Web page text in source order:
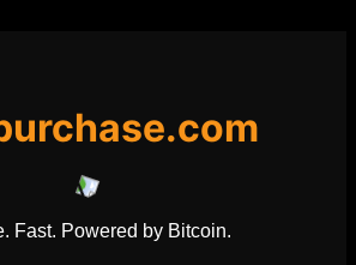
Fast. Powered by Bitcoin.